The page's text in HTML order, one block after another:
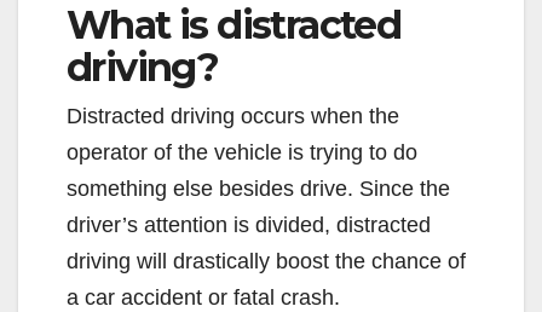
What is distracted
driving?
Distracted driving occurs when the
operator of the vehicle is trying to do
something else besides drive. Since the
driver’s attention is divided, distracted
driving will drastically boost the chance of
a car accident or fatal crash.